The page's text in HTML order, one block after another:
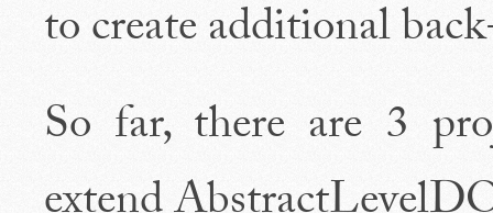
to create additional
So far, there are 3